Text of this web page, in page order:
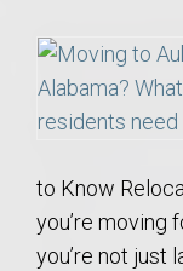
to Know
you’re moving
you’re not just